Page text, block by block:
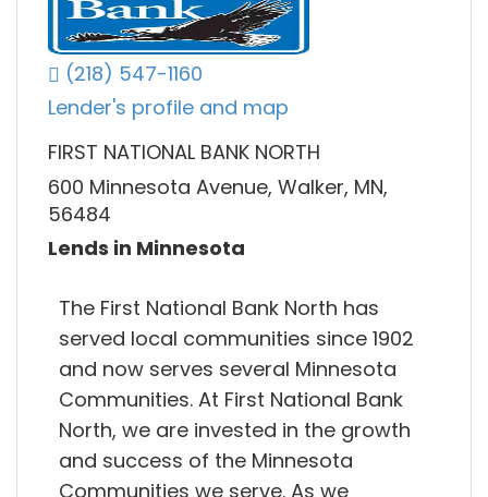
(218) 547-1160
Lender's profile and map
FIRST NATIONAL BANK NORTH
600 Minnesota Avenue, Walker, MN,
56484
Lends in Minnesota
The First National Bank North has
served local communities since 1902
and now serves several Minnesota
Communities. At First National Bank
North, we are invested in the growth
and success of the Minnesota
Communities we serve. As we